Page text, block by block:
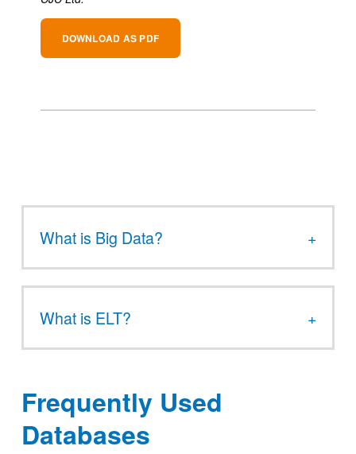
DOWNLOAD AS PDF
What is Big Data?
What is ELT?
Frequently Used
Databases